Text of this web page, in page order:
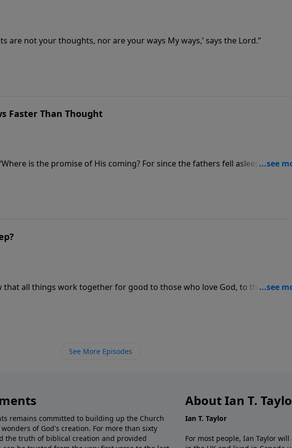
are not your thoughts, nor are your ways My ways,’ says the Lord.”
Faster Than Thought
is the promise of His coming? For since the fathers fell asleep, all
beginning of creation.’”
that all things work together for good to those who love God, to those who
purpose.”
See More Episodes
remains committed to building up the Church
of God's creation. For more than sixty
the truth of biblical creation and provided
About Ian T.
Ian T. Taylor
For most people, Ian Taylor